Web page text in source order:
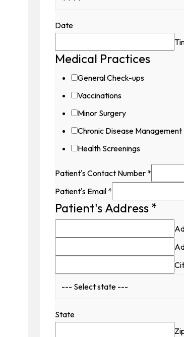
Date
Medical Practices
General Check-ups
Vaccinations
Minor Surgery
Chronic Disease Management
Health Screenings
Patient's Contact Number *
Patient's Email *
Hidden
Patient's
Name
Patient's Address *
State